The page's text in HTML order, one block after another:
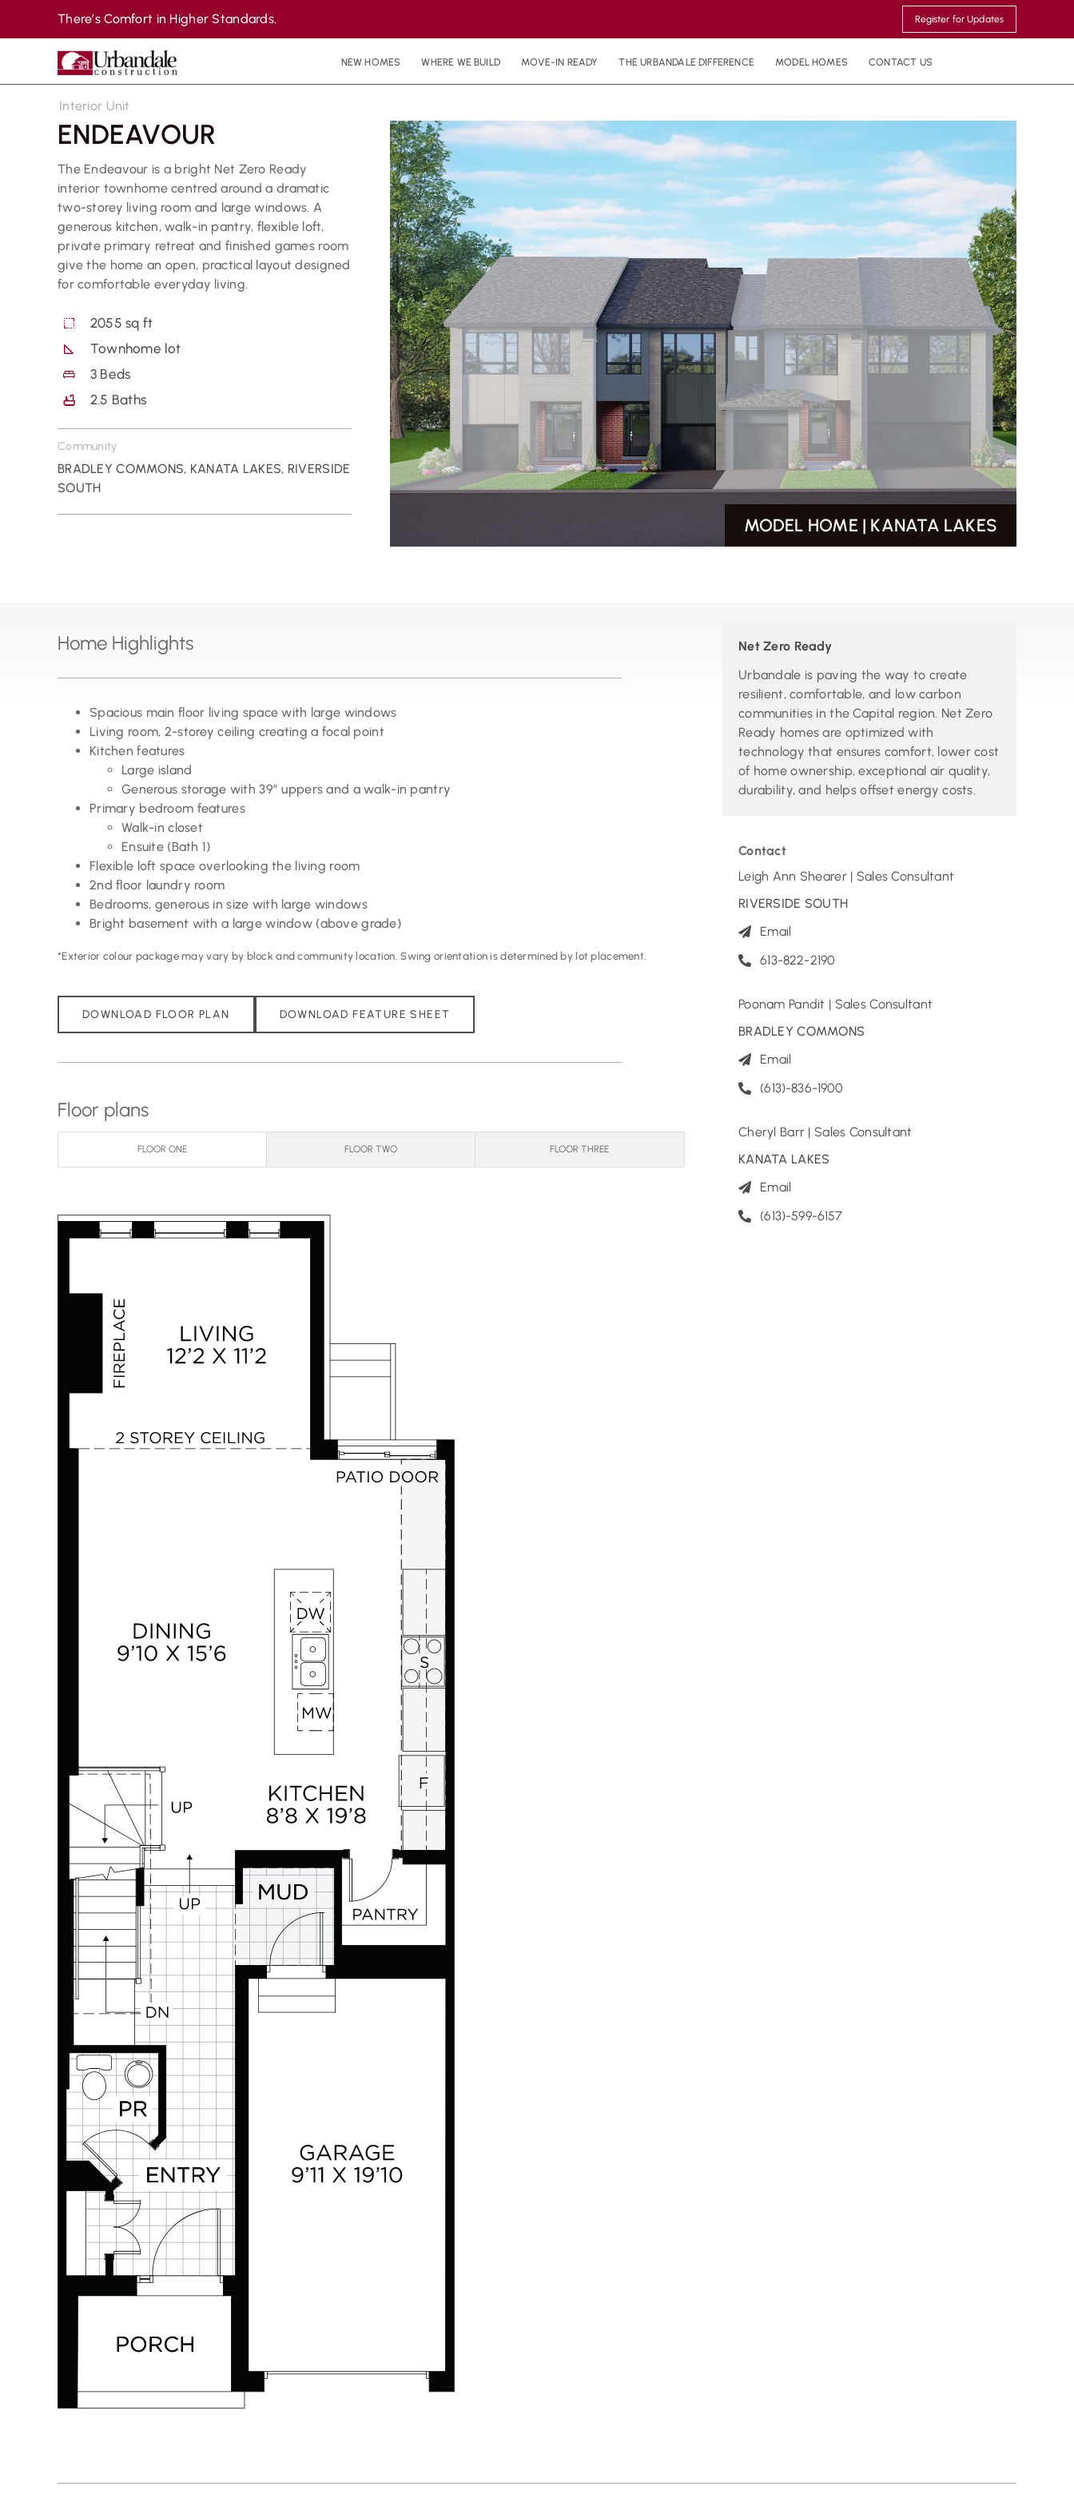
There’s Comfort in Higher Standards. Register for Updates
NEW HOMES WHERE WE BUILD MOVE-IN READY THE URBANDALE DIFFERENCE MODEL HOMES CONTACT US
Interior Unit
ENDEAVOUR
The Endeavour is a bright Net Zero Ready
interior townhome centred around a dramatic
two-storey living room and large windows. A
generous kitchen, walk-in pantry, flexible loft,
private primary retreat and finished games room
give the home an open, practical layout designed
for comfortable everyday living.
2055 sq ft
Townhome lot
3 Beds
2.5 Baths
Community
BRADLEY COMMONS, KANATA LAKES, RIVERSIDE
SOUTH
MODEL HOME | KANATA LAKES
Home Highlights
Spacious main floor living space with large windows
Living room, 2-storey ceiling creating a focal point
Kitchen features
Large island
Generous storage with 39” uppers and a walk-in pantry
Primary bedroom features
Walk-in closet
Ensuite (Bath 1)
Flexible loft space overlooking the living room
2nd floor laundry room
Bedrooms, generous in size with large windows
Bright basement with a large window (above grade)
*Exterior colour package may vary by block and community location. Swing orientation is determined by lot placement.
DOWNLOAD FLOOR PLAN DOWNLOAD FEATURE SHEET
Floor plans
FLOOR ONE FLOOR TWO FLOOR THREE
Net Zero Ready
Urbandale is paving the way to create
resilient, comfortable, and low carbon
communities in the Capital region. Net Zero
Ready homes are optimized with
technology that ensures comfort, lower cost
of home ownership, exceptional air quality,
durability, and helps offset energy costs.
Contact
Leigh Ann Shearer | Sales Consultant
RIVERSIDE SOUTH
Email
613-822-2190
Poonam Pandit | Sales Consultant
BRADLEY COMMONS
Email
(613)-836-1900
Cheryl Barr | Sales Consultant
KANATA LAKES
Email
(613)-599-6157